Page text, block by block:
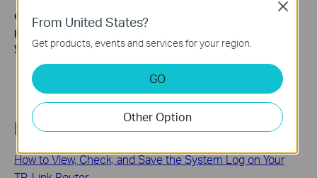
Get to know more details of each function and configuration
please go to
your product.
Related FAQs
How to View, Check, and Save the System Log on Your
From United States?
Get products, events and services for your region.
GO
Other Option
Close